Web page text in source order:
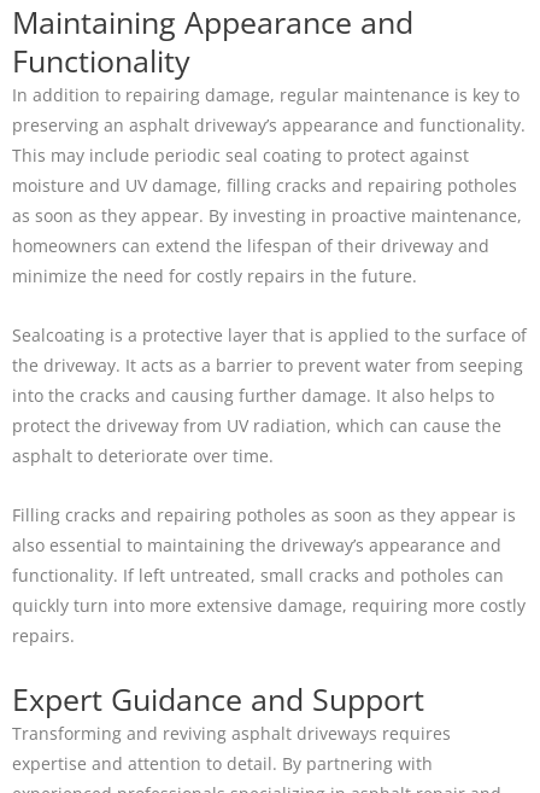
Maintaining Appearance and
Functionality
In addition to repairing damage, regular maintenance is key to
preserving an asphalt driveway’s appearance and functionality.
This may include periodic seal coating to protect against
moisture and UV damage, filling cracks and repairing potholes
as soon as they appear. By investing in proactive maintenance,
homeowners can extend the lifespan of their driveway and
minimize the need for costly repairs in the future.
Sealcoating is a protective layer that is applied to the surface of
the driveway. It acts as a barrier to prevent water from seeping
into the cracks and causing further damage. It also helps to
protect the driveway from UV radiation, which can cause the
asphalt to deteriorate over time.
Filling cracks and repairing potholes as soon as they appear is
also essential to maintaining the driveway’s appearance and
functionality. If left untreated, small cracks and potholes can
quickly turn into more extensive damage, requiring more costly
repairs.
Expert Guidance and Support
Transforming and reviving asphalt driveways requires
expertise and attention to detail. By partnering with